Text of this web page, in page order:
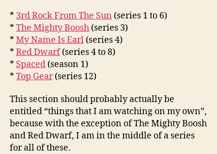
* 3rd Rock From The Sun (series 1 to 6)
* The Mighty Boosh (series 3)
* My Name Is Earl (series 4)
* Red Dwarf(series 4 to 8)
* Spaced (season 1)
* Top Gear(series 12)
This section should probably actually be
entitled “things that I am watching on my own”,
because with the exception of The Mighty Boosh
and Red Dwarf, I am in the middle of a series
for all of these.